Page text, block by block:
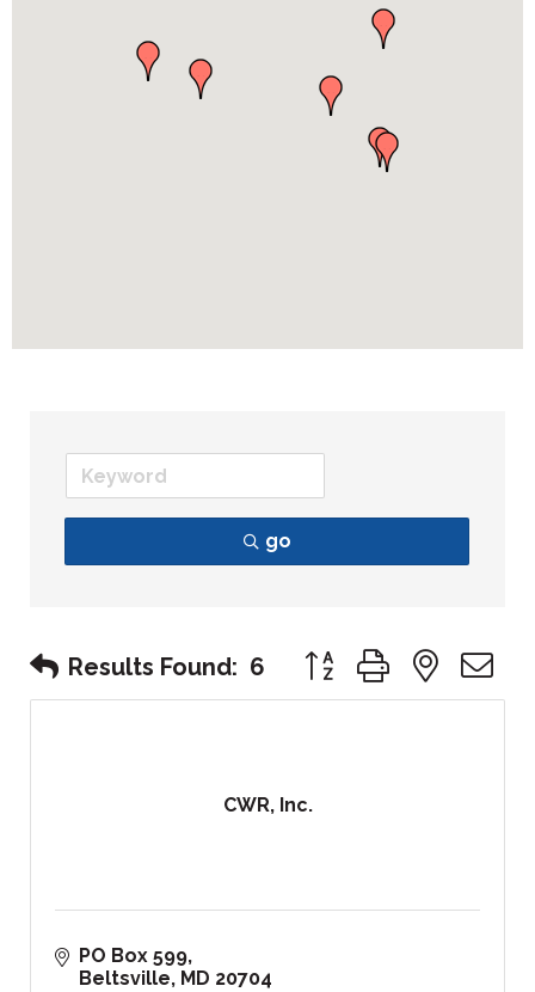
go
Results Found: 6 Button group with
CWR, Inc.
PO Box 599
Beltsville
MD 20704